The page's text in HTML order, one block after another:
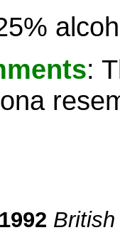
: